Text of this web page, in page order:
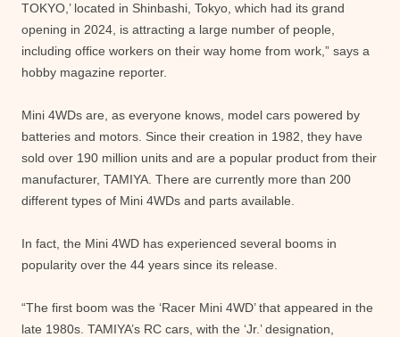
TOKYO,’ located in Shinbashi, Tokyo, which had its grand
opening in 2024, is attracting a large number of people,
including office workers on their way home from work,” says a
hobby magazine reporter.
Mini 4WDs are, as everyone knows, model cars powered by
batteries and motors. Since their creation in 1982, they have
sold over 190 million units and are a popular product from their
manufacturer, TAMIYA. There are currently more than 200
different types of Mini 4WDs and parts available.
In fact, the Mini 4WD has experienced several booms in
popularity over the 44 years since its release.
“The first boom was the ‘Racer Mini 4WD’ that appeared in the
late 1980s. TAMIYA’s RC cars, with the ‘Jr.’ designation,